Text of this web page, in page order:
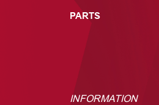
PARTS
INFORMATION